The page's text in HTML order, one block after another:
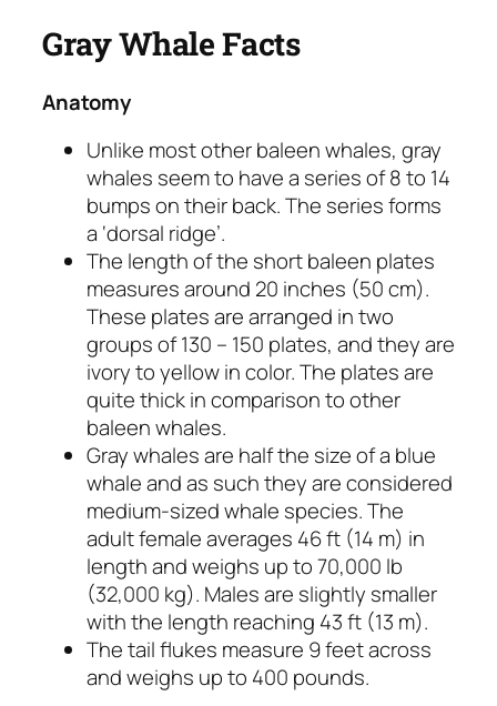
Gray Whale Facts
Anatomy
Unlike most other baleen whales, gray
whales seem to have a series of 8 to 14
bumps on their back. The series forms
a ‘dorsal ridge’.
The length of the short baleen plates
measures around 20 inches (50 cm).
These plates are arranged in two
groups of 130 – 150 plates, and they are
ivory to yellow in color. The plates are
quite thick in comparison to other
baleen whales.
Gray whales are half the size of a blue
whale and as such they are considered
medium-sized whale species. The
adult female averages 46 ft (14 m) in
length and weighs up to 70,000 lb
(32,000 kg). Males are slightly smaller
with the length reaching 43 ft (13 m).
The tail flukes measure 9 feet across
and weighs up to 400 pounds.